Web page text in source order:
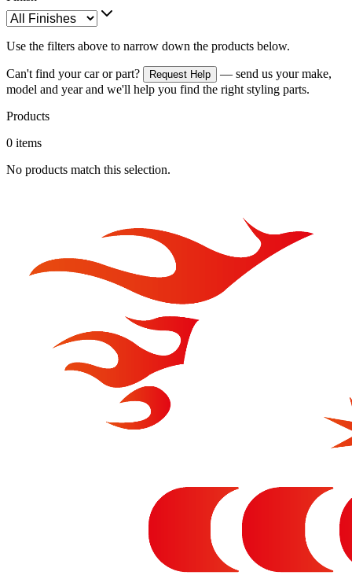
Use the filters above to narrow down the products below.
Can't find your car or part? Request Help
— send us your make,
model and year and we'll help you find the right styling parts.
Products
0 items
No products match this selection.